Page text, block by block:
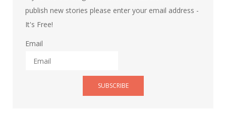
publish new stories please enter your email address -
It's Free!
Email
SUBSCRIBE